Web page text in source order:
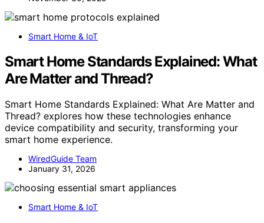
Smart Home & IoT
Smart Home Standards Explained: What
Are Matter and Thread?
Smart Home Standards Explained: What Are Matter and
Thread? explores how these technologies enhance
device compatibility and security, transforming your
smart home experience.
WiredGuide Team
January 31, 2026
Smart Home & IoT